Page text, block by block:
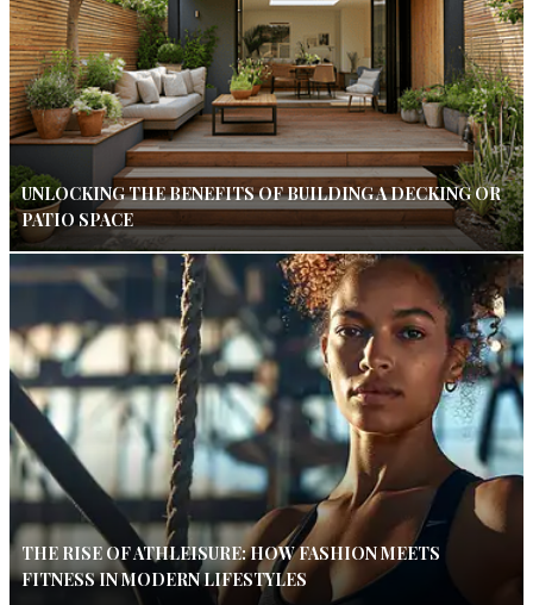
UNLOCKING THE BENEFITS OF BUILDING A DECKING OR
PATIO SPACE
THE RISE OF ATHLEISURE: HOW FASHION MEETS
FITNESS IN MODERN LIFESTYLES